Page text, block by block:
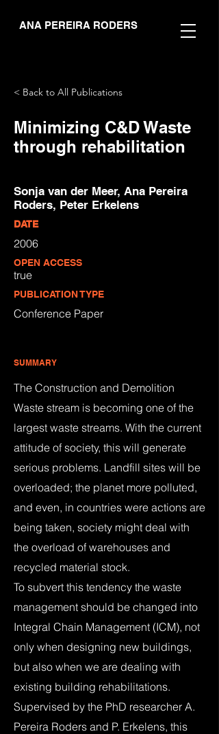
ANA PEREIRA RODERS
< Back to All Publications
Minimizing C&D Waste
through rehabilitation
Sonja van der Meer, Ana Pereira
Roders, Peter Erkelens
DATE
2006
OPEN ACCESS
true
PUBLICATION TYPE
Conference Paper
SUMMARY
The Construction and Demolition
Waste stream is becoming one of the
largest waste streams. With the current
attitude of society, this will generate
serious problems. Landfill sites will be
overloaded; the planet more polluted,
and even, in countries were actions are
being taken, society might deal with
the overload of warehouses and
recycled material stock.
To subvert this tendency the waste
management should be changed into
Integral Chain Management (ICM), not
only when designing new buildings,
but also when we are dealing with
existing building rehabilitations.
Supervised by the PhD researcher A.
Pereira Roders and P. Erkelens, this